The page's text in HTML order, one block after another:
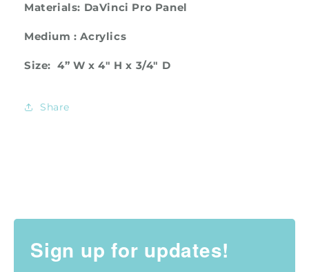
Materials: DaVinci Pro Panel
Medium : Acrylics
Size: 4” W x 4" H x 3/4" D
Share
Sign up for updates!